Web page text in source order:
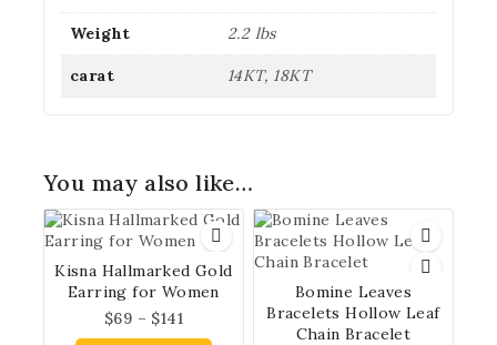
Weight 2.2 lbs
carat 14KT, 18KT
You may also like…
Kisna Hallmarked Gold
Earring for Women
$69 – $141
Bomine Leaves
Bracelets Hollow Leaf
Chain Bracelet